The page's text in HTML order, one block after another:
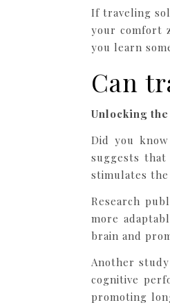
If traveling
your comfort
you learn
Can
Unlocking
Did you
suggests
stimulates
Research
more
brain and
Another
cognitive
promoting